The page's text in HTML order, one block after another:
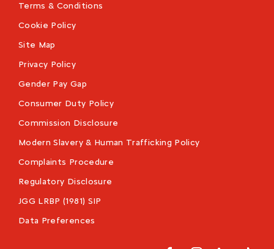
Terms & Conditions
Cookie Policy
Site Map
Privacy Policy
Gender Pay Gap
Consumer Duty Policy
Commission Disclosure
Modern Slavery & Human Trafficking Policy
Complaints Procedure
Regulatory Disclosure
JGG LRBP (1981) SIP
Data Preferences